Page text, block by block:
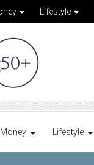
Lifestyle
Money Lifestyle